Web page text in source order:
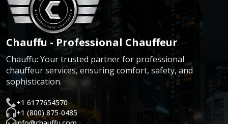
Chauffu - Professional Chauffeur
Chauffu: Your trusted partner for professional
chauffeur services, ensuring comfort, safety, and
sophistication.
+1 6177654570
+1 (800) 875-0485